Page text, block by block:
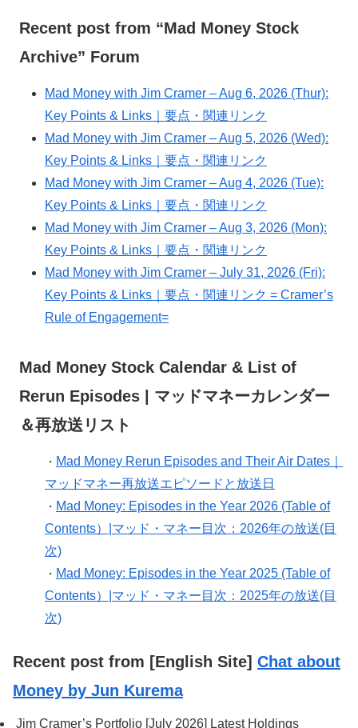
Recent post from “Mad Money Stock
Archive” Forum
Mad Money with Jim Cramer – Aug 6, 2026 (Thur):
Key Points & Links｜要点・関連リンク
Mad Money with Jim Cramer – Aug 5, 2026 (Wed):
Key Points & Links｜要点・関連リンク
Mad Money with Jim Cramer – Aug 4, 2026 (Tue):
Key Points & Links｜要点・関連リンク
Mad Money with Jim Cramer – Aug 3, 2026 (Mon):
Key Points & Links｜要点・関連リンク
Mad Money with Jim Cramer – July 31, 2026 (Fri):
Key Points & Links｜要点・関連リンク = Cramer’s
Rule of Engagement=
Mad Money Stock Calendar & List of
Rerun Episodes | マッドマネーカレンダー
＆再放送リスト
・ Mad Money Rerun Episodes and Their Air Dates｜
マッドマネー再放送エピソードと放送日
・ Mad Money: Episodes in the Year 2026 (Table of
Contents）|マッド・マネー目次：2026年の放送(目
次)
・ Mad Money: Episodes in the Year 2025 (Table of
Contents）|マッド・マネー目次：2025年の放送(目
次)
Recent post from [English Site] Chat about
Money by Jun Kurema
Jim Cramer’s Portfolio [July 2026] Latest Holdings